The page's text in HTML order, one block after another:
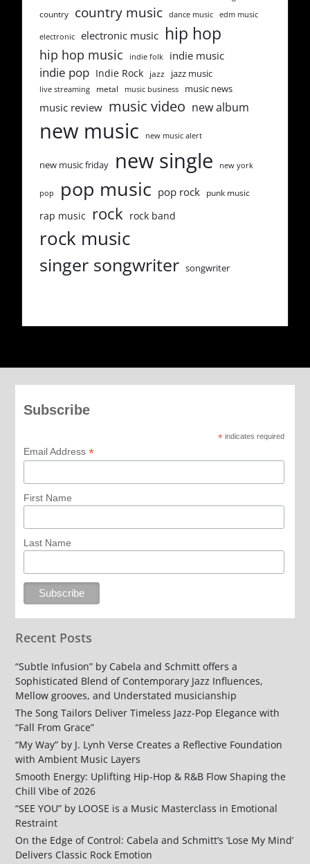
country country music dance music edm music
electronic electronic music hip hop
hip hop music indie folk indie music
indie pop Indie Rock jazz jazz music
live streaming metal music business music news
music review music video new album
new music new music alert
new music friday new single new york
pop pop music pop rock punk music
rap music rock rock band
rock music
singer songwriter songwriter
Subscribe
*indicates required
Email Address *
First Name
Last Name
Recent Posts
“Subtle Infusion” by Cabela and Schmitt offers a
Sophisticated Blend of Contemporary Jazz Influences,
Mellow grooves, and Understated musicianship
The Song Tailors Deliver Timeless Jazz-Pop Elegance with
“Fall From Grace”
“My Way” by J. Lynh Verse Creates a Reflective Foundation
with Ambient Music Layers
Smooth Energy: Uplifting Hip-Hop & R&B Flow Shaping the
Chill Vibe of 2026
“SEE YOU” by LOOSE is a Music Masterclass in Emotional
Restraint
On the Edge of Control: Cabela and Schmitt’s ‘Lose My Mind’
Delivers Classic Rock Emotion